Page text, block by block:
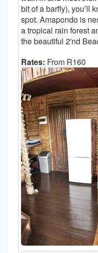
bit of a barfly), you’ll
spot. Amapondo is
a tropical rain forest
the beautiful 2'nd
Rates: From R160